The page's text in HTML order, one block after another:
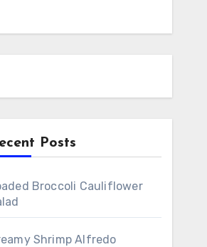
Posts
Broccoli Cauliflower
Shrimp Alfredo